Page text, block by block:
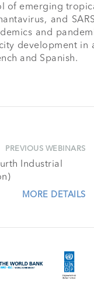
of emerging
and
and
development
and Spanish.
PREVIOUS WEBINARS
Industrial
MORE DETAILS